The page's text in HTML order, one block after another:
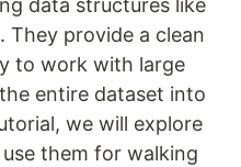
data structures like
They provide a clean
to work with large
entire dataset into
we will explore
them for walking